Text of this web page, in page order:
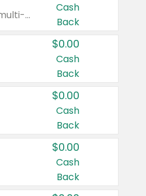
Any variety. Items must appear on the same receipt. One (1) multi-pack is considered one (1) item purchased.
Cash
Back
$0.00
Cash
Back
$0.00
Cash
Back
$0.00
Cash
Back